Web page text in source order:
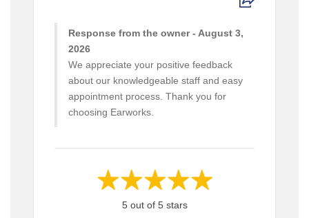
Response from the owner - August 3,
2026
We appreciate your positive feedback
about our knowledgeable staff and easy
appointment process. Thank you for
choosing Earworks.
5 out of 5 stars